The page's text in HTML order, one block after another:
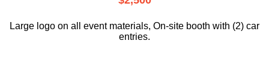
Large logo on all event materials, On-site booth with (2) car
entries.